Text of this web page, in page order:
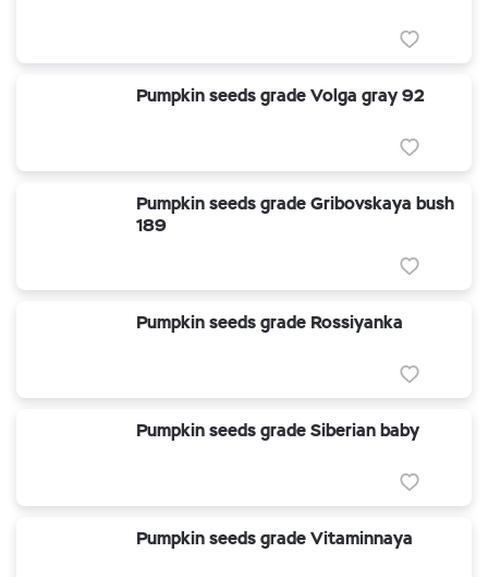
Pumpkin seeds grade Volga gray 92
Pumpkin seeds grade Gribovskaya bush
189
Pumpkin seeds grade Rossiyanka
Pumpkin seeds grade Siberian baby
Pumpkin seeds grade Vitaminnaya